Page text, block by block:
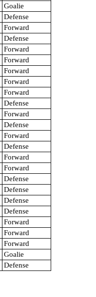
Goalie
Defense
Forward
Defense
Forward
Forward
Forward
Forward
Forward
Defense
Forward
Defense
Forward
Defense
Forward
Forward
Defense
Defense
Defense
Defense
Forward
Forward
Forward
Goalie
Defense